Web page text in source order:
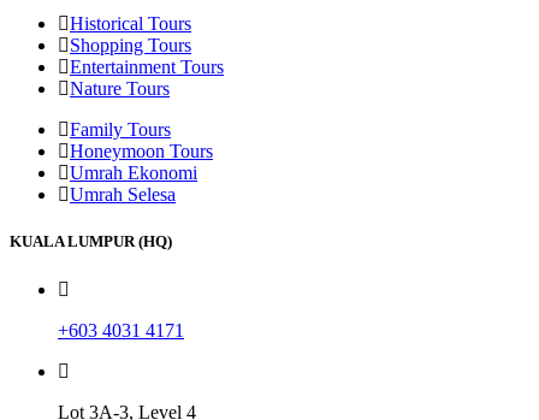
Historical Tours
Shopping Tours
Entertainment Tours
Nature Tours
Family Tours
Honeymoon Tours
Umrah Ekonomi
Umrah Selesa
KUALA LUMPUR (HQ)
+603 4031 4171
Lot 3A-3, Level 4